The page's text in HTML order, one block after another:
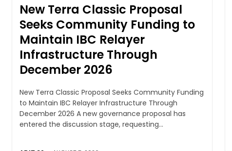
New Terra Classic Proposal
Seeks Community Funding to
Maintain IBC Relayer
Infrastructure Through
December 2026
New Terra Classic Proposal Seeks Community Funding
to Maintain IBC Relayer Infrastructure Through
December 2026 A new governance proposal has
entered the discussion stage, requesting...